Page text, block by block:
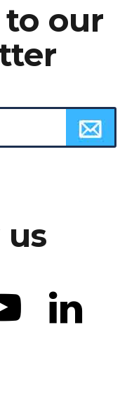
to our
us